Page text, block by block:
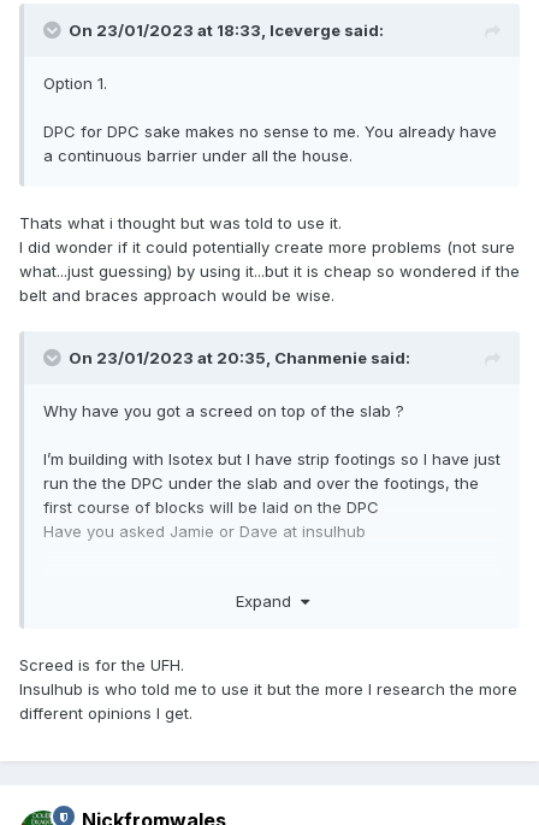
On 23/01/2023 at 18:33, Iceverge said:
Option 1.
DPC for DPC sake makes no sense to me. You already have
a continuous barrier under all the house.
Thats what i thought but was told to use it.
I did wonder if it could potentially create more problems (not sure
what...just guessing) by using it...but it is cheap so wondered if the
belt and braces approach would be wise.
On 23/01/2023 at 20:35, Chanmenie said:
Why have you got a screed on top of the slab ?
I’m building with Isotex but I have strip footings so I have just
run the the DPC under the slab and over the footings, the
first course of blocks will be laid on the DPC
Have you asked Jamie or Dave at insulhub
Expand
Screed is for the UFH.
Insulhub is who told me to use it but the more I research the more
different opinions I get.